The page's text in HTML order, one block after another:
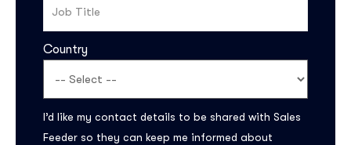
Country
I’d like my contact details to be shared with Sales
Feeder so they can keep me informed about